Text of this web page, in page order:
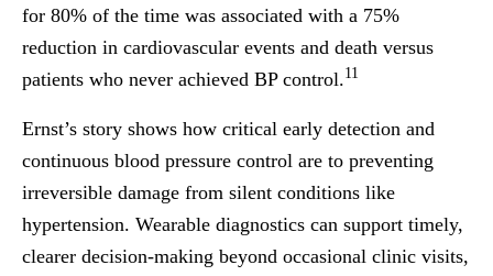
for 80% of the time was associated with a 75%
reduction in cardiovascular events and death versus
patients who never achieved BP control.11
Ernst’s story shows how critical early detection and
continuous blood pressure control are to preventing
irreversible damage from silent conditions like
hypertension. Wearable diagnostics can support timely,
clearer decision-making beyond occasional clinic visits,